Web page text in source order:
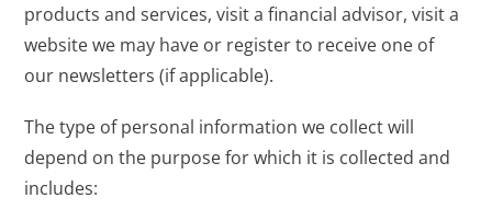
products and services, visit a financial advisor, visit a
website we may have or register to receive one of
our newsletters (if applicable).
The type of personal information we collect will
depend on the purpose for which it is collected and
includes: